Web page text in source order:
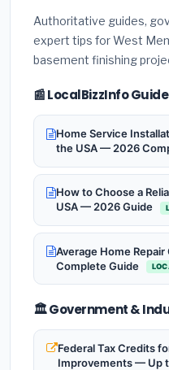
Authoritative guides,
expert tips for West
basement finishing
📰 LocalBizzInfo
Home Service
the USA — 2026
How to Choose a
USA — 2026 Guide
Average Home
Complete Guide
🏛️ Government &
Federal Tax Credits
Improvements — Up